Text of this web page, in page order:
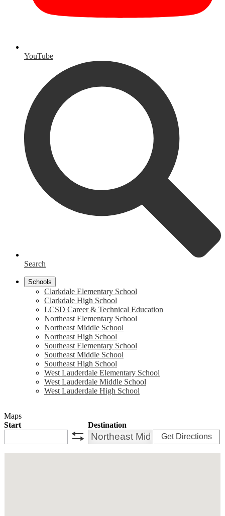
YouTube
Search
Schools
Clarkdale Elementary School
Clarkdale High School
LCSD Career & Technical Education
Northeast Elementary School
Northeast Middle School
Northeast High School
Southeast Elementary School
Southeast Middle School
Southeast High School
West Lauderdale Elementary School
West Lauderdale Middle School
West Lauderdale High School
Maps
Start
Destination
Get Directions